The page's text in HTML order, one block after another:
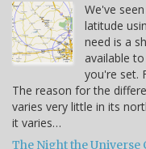
We've
latitude
need is a
available
you're set.
The reason for the
varies very little in its
it varies…
The Night the Universe